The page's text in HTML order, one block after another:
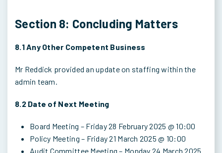
Section 8: Concluding Matters
8.1 Any Other Competent Business
Mr Reddick provided an update on staffing within the
admin team.
8.2 Date of Next Meeting
Board Meeting – Friday 28 February 2025 @ 10:00
Policy Meeting – Friday 21 March 2025 @ 10:00
Audit Committee Meeting – Monday 24 March 2025